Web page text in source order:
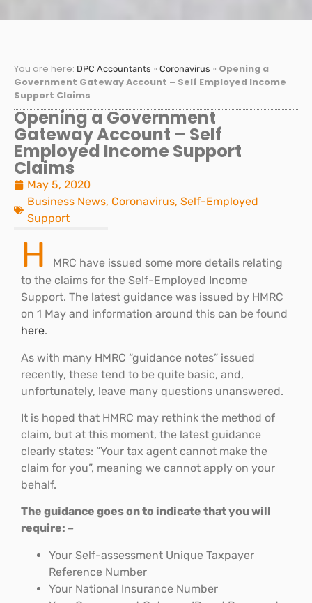
You are here: DPC Accountants » Coronavirus » Opening a
Government Gateway Account – Self Employed Income
Support Claims
Opening a Government
Gateway Account – Self
Employed Income Support
Claims
May 5, 2020
Business News, Coronavirus, Self-Employed
Support
H
MRC have issued some more details relating
to the claims for the Self-Employed Income
Support. The latest guidance was issued by HMRC
on 1 May and information around this can be found
here.
As with many HMRC “guidance notes” issued
recently, these tend to be quite basic, and,
unfortunately, leave many questions unanswered.
It is hoped that HMRC may rethink the method of
claim, but at this moment, the latest guidance
clearly states: “Your tax agent cannot make the
claim for you”, meaning we cannot apply on your
behalf.
The guidance goes on to indicate that you will
require: –
Your Self-assessment Unique Taxpayer
Reference Number
Your National Insurance Number